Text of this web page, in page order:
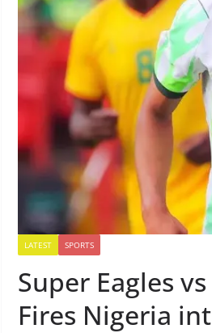
LATEST SPORTS
Super Eagles
Fires Nigeria